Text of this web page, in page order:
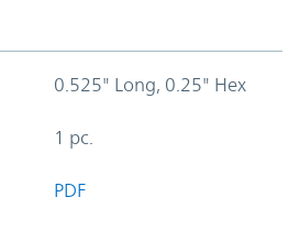
0.525" Long, 0.25" Hex
1 pc.
PDF